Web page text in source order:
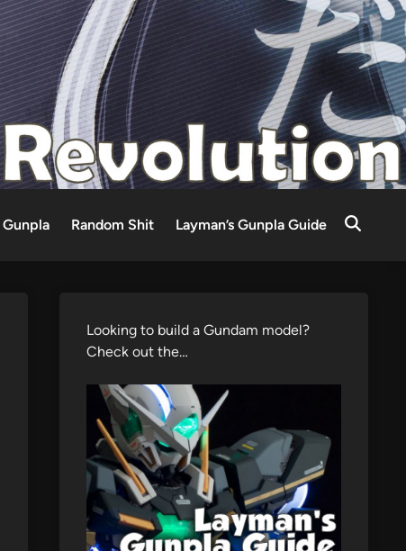
Gunpla Random Shit Layman’s Gunpla Guide
Looking to build a Gundam model?
Check out the…